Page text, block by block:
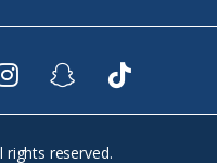
InstagramSnapchat
rights reserved.